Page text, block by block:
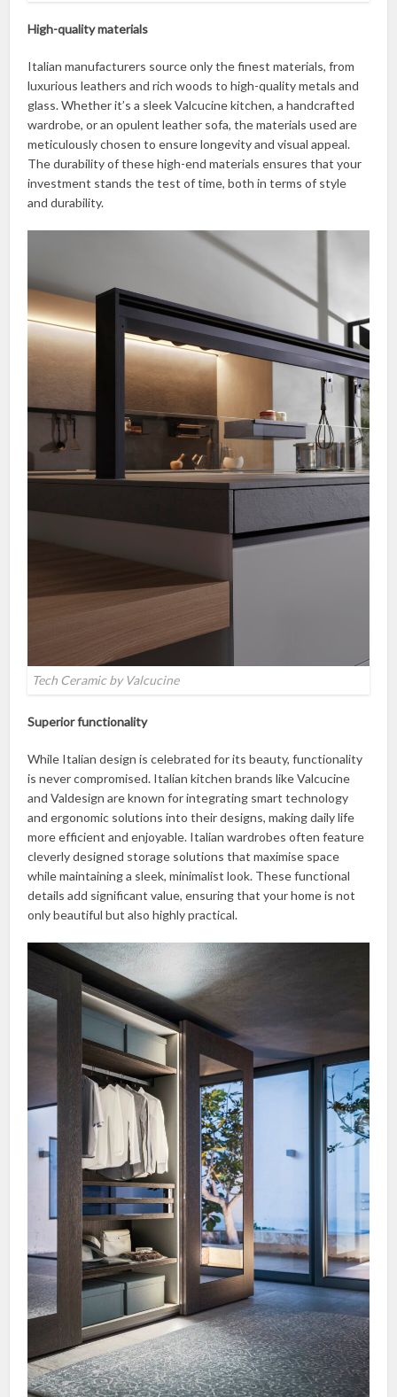
High-quality materials
Italian manufacturers source only the finest materials, from
luxurious leathers and rich woods to high-quality metals and
glass. Whether it’s a sleek Valcucine kitchen, a handcrafted
wardrobe, or an opulent leather sofa, the materials used are
meticulously chosen to ensure longevity and visual appeal.
The durability of these high-end materials ensures that your
investment stands the test of time, both in terms of style
and durability.
Tech Ceramic by Valcucine
Superior functionality
While Italian design is celebrated for its beauty, functionality
is never compromised. Italian kitchen brands like Valcucine
and Valdesign are known for integrating smart technology
and ergonomic solutions into their designs, making daily life
more efficient and enjoyable. Italian wardrobes often feature
cleverly designed storage solutions that maximise space
while maintaining a sleek, minimalist look. These functional
details add significant value, ensuring that your home is not
only beautiful but also highly practical.